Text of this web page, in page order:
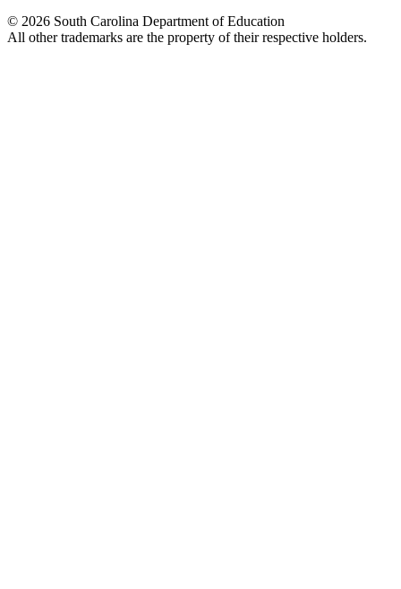
© 2026 South Carolina Department of Education
All other trademarks are the property of their respective holders.